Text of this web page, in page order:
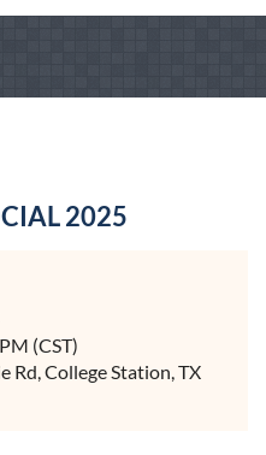
2025
(CST)
Rd, College Station, TX